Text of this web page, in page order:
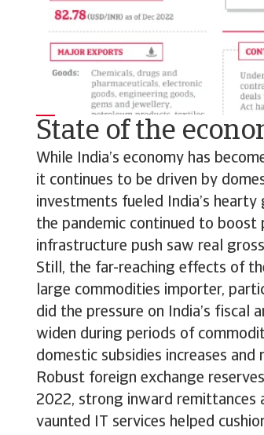
State of the
While India’s economy has
it continues to be driven by
investments fueled India’s
the pandemic continued to boost
infrastructure push saw real
Still, the far-reaching effects of
large commodities importer,
did the pressure on India’s fiscal
widen during periods of
domestic subsidies increases
Robust foreign exchange
2022, strong inward remittances
vaunted IT services helped